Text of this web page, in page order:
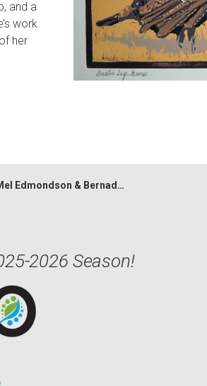
and a
work
her
Edmondson & Bernadette Regnier
2026 Season!